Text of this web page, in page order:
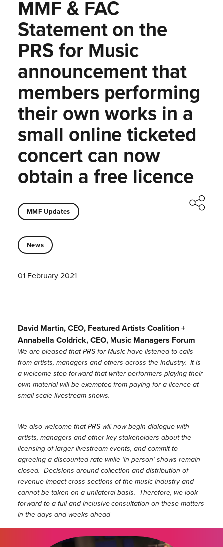
MMF & FAC
Statement on the
PRS for Music
announcement that
members performing
their own works in a
small online ticketed
concert can now
obtain a free licence
MMF Updates
News
01 February 2021
David Martin, CEO, Featured Artists Coalition +
Annabella Coldrick, CEO, Music Managers Forum
We are pleased that PRS for Music have listened to calls
from artists, managers and others across the industry. It is
a welcome step forward that writer-performers playing their
own material will be exempted from paying for a licence at
small-scale livestream shows.
We also welcome that PRS will now begin dialogue with
artists, managers and other key stakeholders about the
licensing of larger livestream events, and commit to
agreeing a discounted rate while ‘in-person’ shows remain
closed. Decisions around collection and distribution of
revenue impact cross-sections of the music industry and
cannot be taken on a unilateral basis. Therefore, we look
forward to a full and inclusive consultation on these matters
in the days and weeks ahead